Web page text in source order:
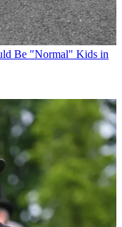
Be "Normal" Kids in